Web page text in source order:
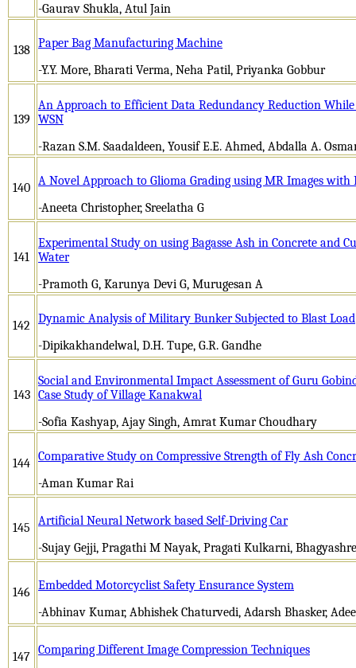
-Gaurav Shukla, Atul Jain
138 Paper Bag Manufacturing Machine
-Y.Y. More, Bharati Verma, Neha Patil, Priyanka Gobbur
139
An Approach to Efficient Data Redundancy Reduction
WSN
-Razan S.M. Saadaldeen, Yousif E.E. Ahmed, Abdalla A.
140 A Novel Approach to Glioma Grading using MR Images with
-Aneeta Christopher, Sreelatha G
141
Experimental Study on using Bagasse Ash in Concrete and
Water
-Pramoth G, Karunya Devi G, Murugesan A
142
Dynamic Analysis of Military Bunker Subjected to Blast Load
-Dipikakhandelwal, D.H. Tupe, G.R. Gandhe
143
Social and Environmental Impact Assessment of Guru
Case Study of Village Kanakwal
-Sofia Kashyap, Ajay Singh, Amrat Kumar Choudhary
144 Comparative Study on Compressive Strength of Fly Ash
-Aman Kumar Rai
145
Artificial Neural Network based Self-Driving Car
-Sujay Gejji, Pragathi M Nayak, Pragati Kulkarni,
146
Embedded Motorcyclist Safety Ensurance System
-Abhinav Kumar, Abhishek Chaturvedi, Adarsh Bhasker,
147
Comparing Different Image Compression Techniques